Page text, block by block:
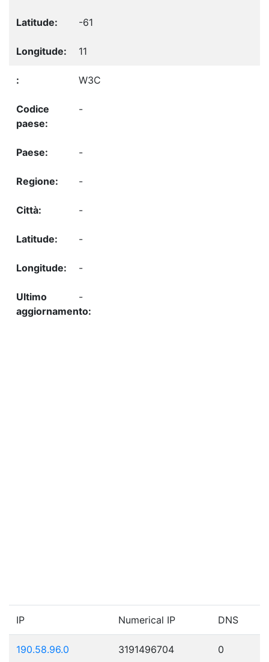
-61
11
W3C
-
-
-
-
-
-
-
IP Numerical IP DNS
190.58.96.0 3191496704 0